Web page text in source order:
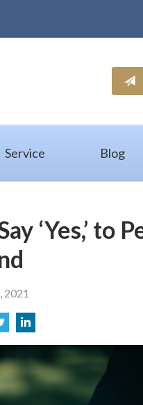
Service Blog
‘Yes,’ to
2021